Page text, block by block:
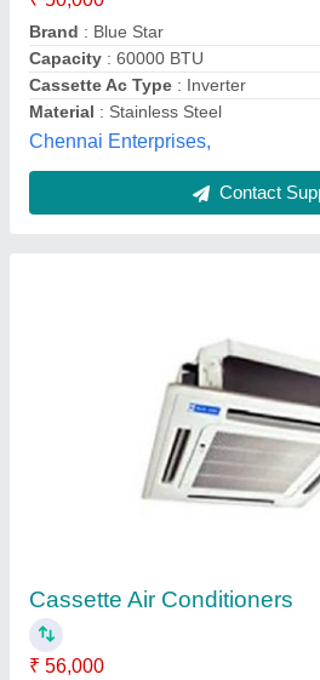
Cassette Ac Type
Inverter Technology : Yes
Material : Stainless Steel
Vighnahar Refrigeration,
₹ 69,870
Capacity: 2.0